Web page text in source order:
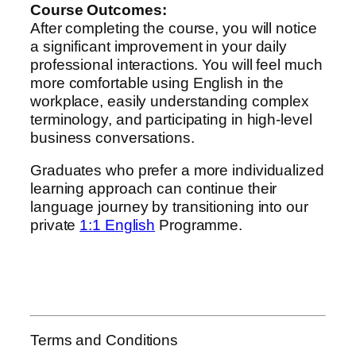
Course Outcomes:
After completing the course, you will notice
a significant improvement in your daily
professional interactions. You will feel much
more comfortable using English in the
workplace, easily understanding complex
terminology, and participating in high-level
business conversations.
Graduates who prefer a more individualized
learning approach can continue their
language journey by transitioning into our
private 1:1 English Programme.
Terms and Conditions